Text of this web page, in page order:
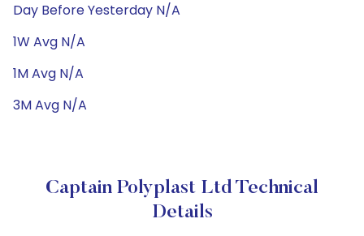
Day Before Yesterday N/A
1W Avg N/A
1M Avg N/A
3M Avg N/A
Captain Polyplast Ltd Technical
Details